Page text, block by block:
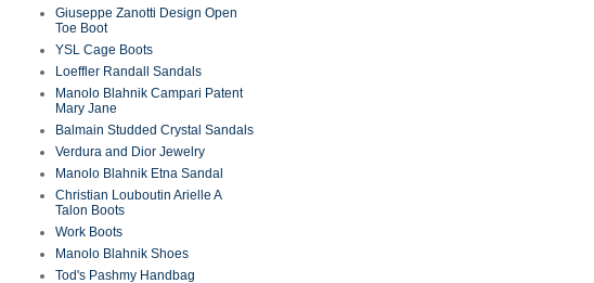
Giuseppe Zanotti Design Open
Toe Boot
YSL Cage Boots
Loeffler Randall Sandals
Manolo Blahnik Campari Patent
Mary Jane
Balmain Studded Crystal Sandals
Verdura and Dior Jewelry
Manolo Blahnik Etna Sandal
Christian Louboutin Arielle A
Talon Boots
Work Boots
Manolo Blahnik Shoes
Tod's Pashmy Handbag